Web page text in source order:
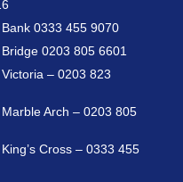
0333 455 9070
0203 805 6601
– 0203 823
Arch – 0203 805
Cross – 0333 455